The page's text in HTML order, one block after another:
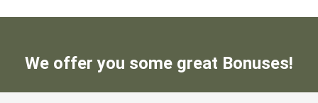
We offer you some great Bonuses!